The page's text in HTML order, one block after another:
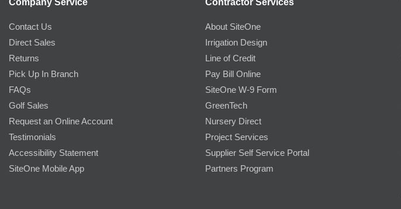
Company Service
Contact Us
Direct Sales
Returns
Pick Up In Branch
FAQs
Golf Sales
Request an Online Account
Testimonials
Accessibility Statement
SiteOne Mobile App
Contractor Services
About SiteOne
Irrigation Design
Line of Credit
Pay Bill Online
SiteOne W-9 Form
GreenTech
Nursery Direct
Project Services
Supplier Self Service Portal
Partners Program